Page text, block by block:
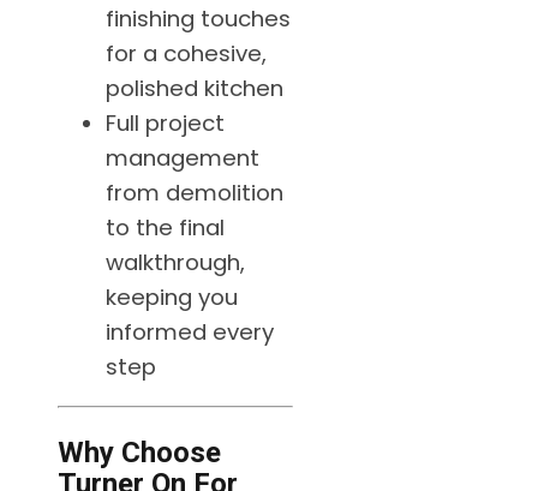
finishing touches
for a cohesive,
polished kitchen
Full project
management
from demolition
to the final
walkthrough,
keeping you
informed every
step
Why Choose
Turner On For